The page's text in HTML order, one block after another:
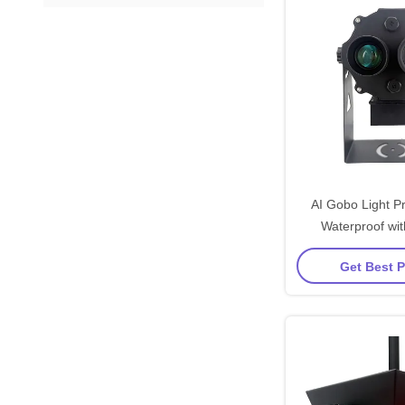
AI Gobo Light
Waterproof
Luminous Flux
Safety
Get Best